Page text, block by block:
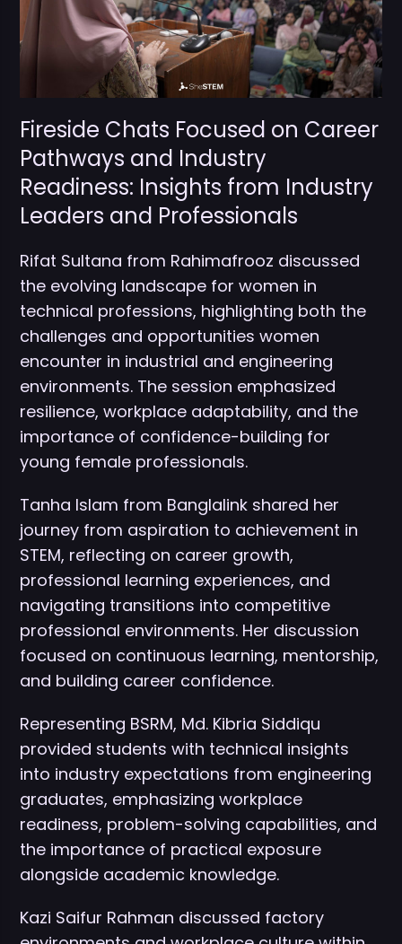
Fireside Chats Focused on Career
Pathways and Industry
Readiness: Insights from Industry
Leaders and Professionals
Rifat Sultana from Rahimafrooz discussed
the evolving landscape for women in
technical professions, highlighting both the
challenges and opportunities women
encounter in industrial and engineering
environments. The session emphasized
resilience, workplace adaptability, and the
importance of confidence-building for
young female professionals.
Tanha Islam from Banglalink shared her
journey from aspiration to achievement in
STEM, reflecting on career growth,
professional learning experiences, and
navigating transitions into competitive
professional environments. Her discussion
focused on continuous learning, mentorship,
and building career confidence.
Representing BSRM, Md. Kibria Siddiqu
provided students with technical insights
into industry expectations from engineering
graduates, emphasizing workplace
readiness, problem-solving capabilities, and
the importance of practical exposure
alongside academic knowledge.
Kazi Saifur Rahman discussed factory